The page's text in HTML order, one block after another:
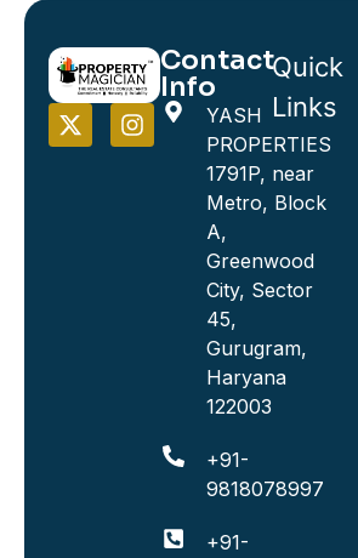
Contact
Info
YASH
PROPERTIES
1791P, near
Metro, Block
A,
Greenwood
City, Sector
45,
Gurugram,
Haryana
122003
+91-
9818078997
+91-
Quick
Links